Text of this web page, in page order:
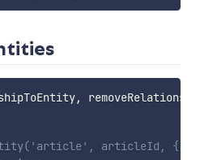
,
articleId, {